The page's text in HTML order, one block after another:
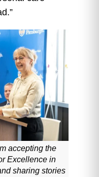
accepting the
Excellence in
sharing stories